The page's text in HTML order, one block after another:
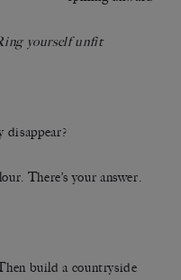
yourself unfit
disappear?
There’s your answer.
build a countryside